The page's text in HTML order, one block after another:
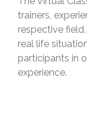
trainers,
respective
real life
participants in
experience.